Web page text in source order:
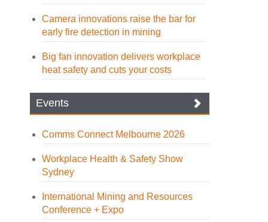
Camera innovations raise the bar for
early fire detection in mining
Big fan innovation delivers workplace
heat safety and cuts your costs
Events
Comms Connect Melbourne 2026
Workplace Health & Safety Show
Sydney
International Mining and Resources
Conference + Expo